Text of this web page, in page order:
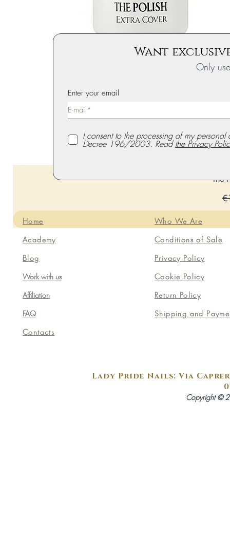
The
Want
Only
Enter your email
I consent to the processing of my
Decree 196/2003. Readthe Privacy
Home
Academy
Blog
Work with us
Affiliation
FAQ
Contacts
Who We Are
Conditions of Sale
Privacy Policy
Cookie Policy
Return Policy
Shipping and
Lady Pride Nails: Via
Copyright ©